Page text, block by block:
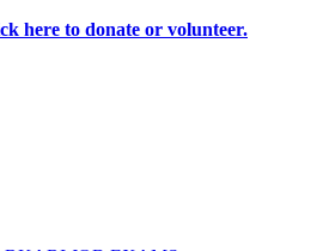
here to donate or volunteer.